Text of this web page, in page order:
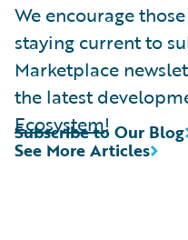
We encourage
staying current to
Marketplace
the latest
Ecosystem!
See More Articles
Subscribe to Our Blog